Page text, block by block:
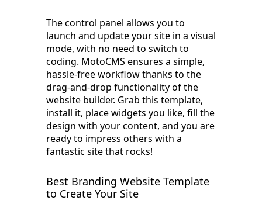
The control panel allows you to
launch and update your site in a visual
mode, with no need to switch to
coding. MotoCMS ensures a simple,
hassle-free workflow thanks to the
drag-and-drop functionality of the
website builder. Grab this template,
install it, place widgets you like, fill the
design with your content, and you are
ready to impress others with a
fantastic site that rocks!
Best Branding Website Template
to Create Your Site